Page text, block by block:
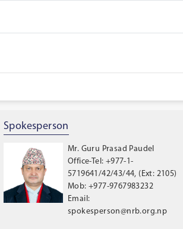
Spokesperson
Mr. Guru Prasad Paudel
Office-Tel: +977-1-
5719641/42/43/44, (Ext: 2105)
Mob: +977-9767983232
Email:
spokesperson@nrb.org.np